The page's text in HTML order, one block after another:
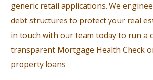
generic retail applications. We
debt structures to protect your real
in touch with our team today to run a
transparent Mortgage Health Check
property loans.